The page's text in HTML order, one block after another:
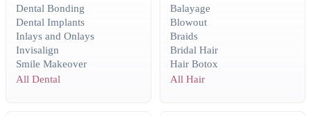
Dental Bonding
Dental Implants
Inlays and Onlays
Invisalign
Smile Makeover
All Dental
Balayage
Blowout
Braids
Bridal Hair
Hair Botox
All Hair